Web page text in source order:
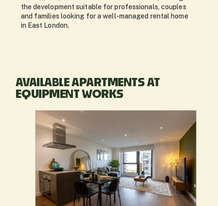
the development suitable for professionals, couples
and families looking for a well-managed rental home
in East London.
AVAILABLE APARTMENTS AT
EQUIPMENT WORKS